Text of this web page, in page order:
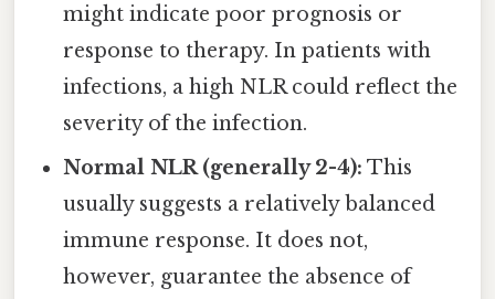
might indicate poor prognosis or
response to therapy. In patients with
infections, a high NLR could reflect the
severity of the infection.
Normal NLR (generally 2-4): This
usually suggests a relatively balanced
immune response. It does not,
however, guarantee the absence of